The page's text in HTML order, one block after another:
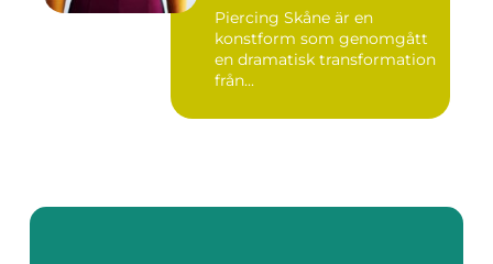
Piercing Skåne är en
konstform som genomgått
en dramatisk transformation
från...